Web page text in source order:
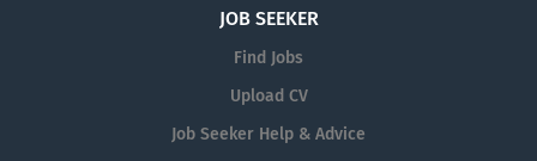
JOB SEEKER
Find Jobs
Upload CV
Job Seeker Help & Advice